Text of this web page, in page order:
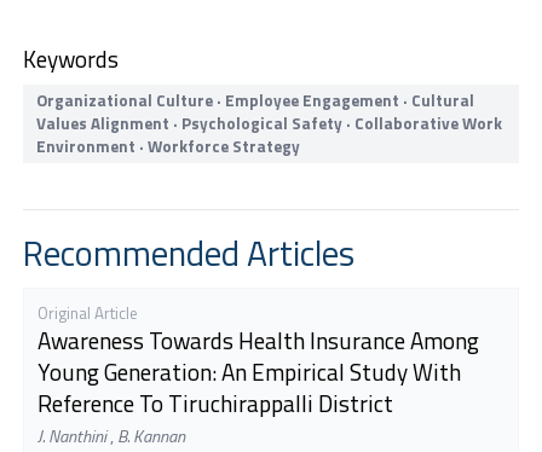
Keywords
Organizational Culture · Employee Engagement · Cultural
Values Alignment · Psychological Safety · Collaborative Work
Environment · Workforce Strategy
Recommended Articles
Original Article
Awareness Towards Health Insurance Among
Young Generation: An Empirical Study With
Reference To Tiruchirappalli District
J. Nanthini,B. Kannan